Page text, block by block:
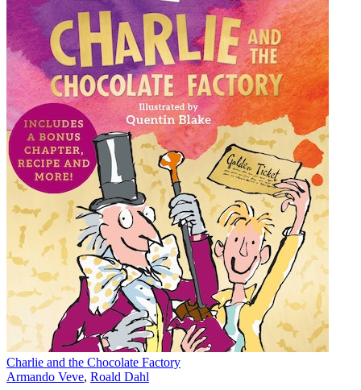
Charlie and the Chocolate Factory
Armando Veve, Roald Dahl